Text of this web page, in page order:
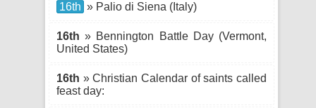
16th » Palio di Siena (Italy)
16th » Bennington Battle Day (Vermont,
United States)
16th » Christian Calendar of saints called
feast day: